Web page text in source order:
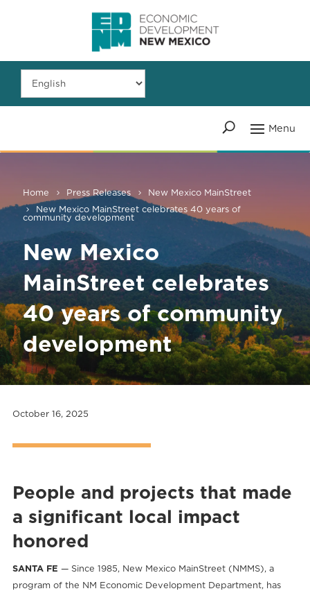
Home Press Releases
New Mexico MainStreet
New Mexico MainStreet celebrates 40 years of
community development
New Mexico
MainStreet celebrates
40 years of community
development
October 16, 2025
People and projects that made
a significant local impact
honored
SANTA FE — Since 1985, New Mexico MainStreet (NMMS), a
program of the NM Economic Development Department, has